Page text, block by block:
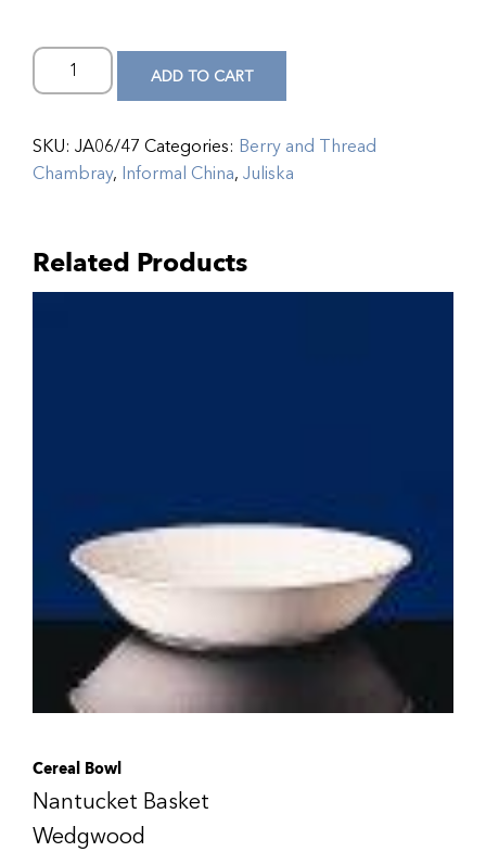
ADD TO CART
SKU: JA06/47 Categories: Berry and Thread
Chambray, Informal China, Juliska
Related Products
Cereal Bowl
Nantucket Basket
Wedgwood